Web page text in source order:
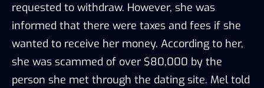
requested to withdraw. However, she was
informed that there were taxes and fees if she
wanted to receive her money. According to her,
she was scammed of over $80,000 by the
person she met through the dating site. Mel told